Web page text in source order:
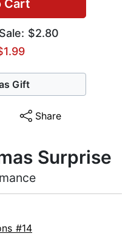
Cart
$2.80
Gift
Share
Surprise
#14